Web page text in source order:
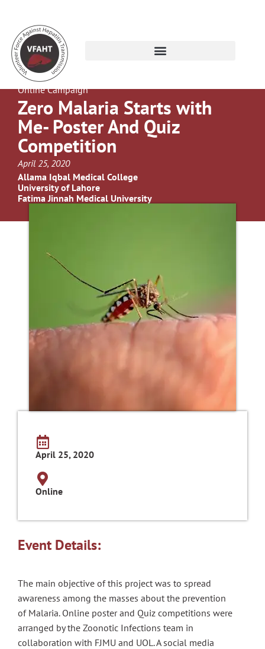
Online Campaign
Zero Malaria Starts with
Me- Poster And Quiz
Competition
April 25, 2020
Allama Iqbal Medical College
University of Lahore
Fatima Jinnah Medical University
April 25, 2020
Online
Event Details:
The main objective of this project was to spread
awareness among the masses about the prevention
of Malaria. Online poster and Quiz competitions were
arranged by the Zoonotic Infections team in
collaboration with FJMU and UOL. A social media